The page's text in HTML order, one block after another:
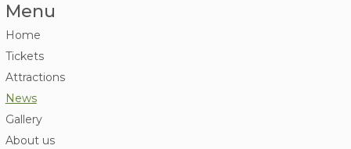
Menu
Home
Tickets
Attractions
News
Gallery
About us